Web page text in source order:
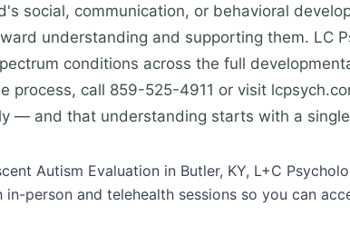
social, communication, or behavioral
understanding and supporting them. LC
conditions across the full
process, call 859-525-4911 or visit
— and that understanding starts with a
Autism Evaluation in Butler, KY, L+C
person and telehealth sessions so you can